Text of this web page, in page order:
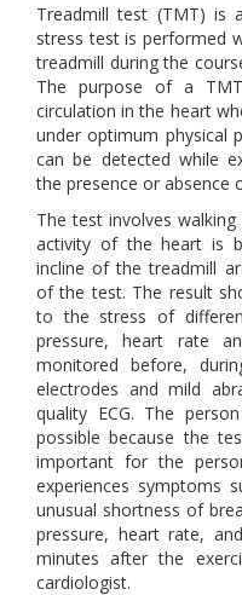
Treadmill test (TMT) is
stress test is performed
treadmill during the
The purpose of a
circulation in the heart
under optimum physical
can be detected while
the presence or absence
The test involves
activity of the heart is
incline of the treadmill
of the test. The result
to the stress of
pressure, heart rate
monitored before,
electrodes and mild
quality ECG. The
possible because the
important for the
experiences symptoms
unusual shortness of
pressure, heart rate,
minutes after the
cardiologist.